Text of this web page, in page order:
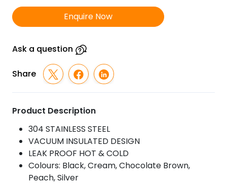
Mug
quantity
Enquire Now
Ask a question
Share
Product Description
304 STAINLESS STEEL
VACUUM INSULATED DESIGN
LEAK PROOF HOT & COLD
Colours: Black, Cream, Chocolate Brown,
Peach, Silver